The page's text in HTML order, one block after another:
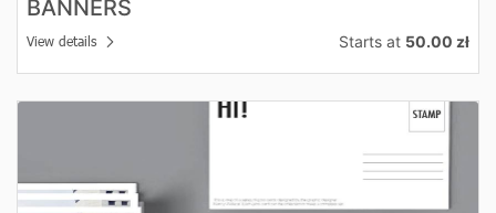
BANNERS
Starts at 50.00 zł
View details